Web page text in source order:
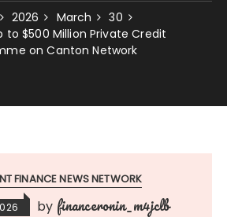
2026 March
30
to $500 Million Private Credit
on Canton Network
FINANCE NEWS NETWORK
by financeronin_m4jclb